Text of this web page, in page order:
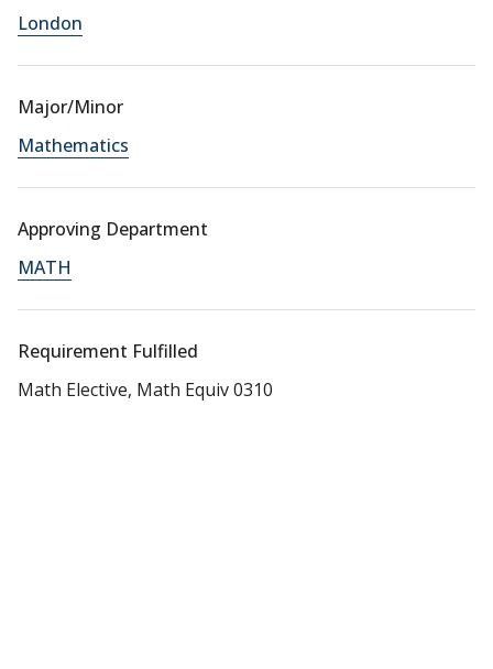
London
Major/Minor
Mathematics
Approving Department
MATH
Requirement Fulfilled
Math Elective, Math Equiv 0310